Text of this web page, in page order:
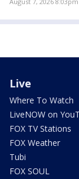
Live
Where To Watch
LiveNOW on
FOX TV Stations
FOX Weather
Tubi
FOX SOUL